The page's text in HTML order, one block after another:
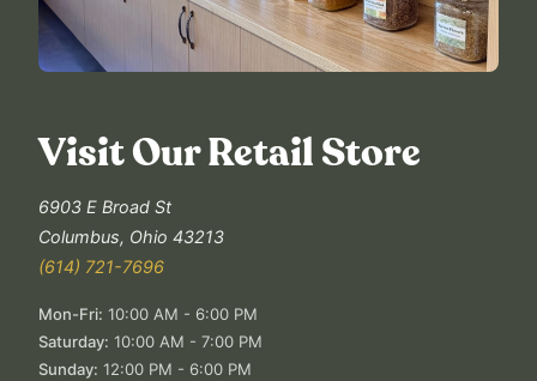
Visit Our Retail Store
6903 E Broad St
Columbus, Ohio 43213
(614) 721-7696
Mon-Fri: 10:00 AM - 6:00 PM
Saturday: 10:00 AM - 7:00 PM
Sunday: 12:00 PM - 6:00 PM